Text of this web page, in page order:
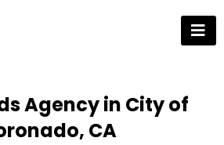
Agency in City of
CA